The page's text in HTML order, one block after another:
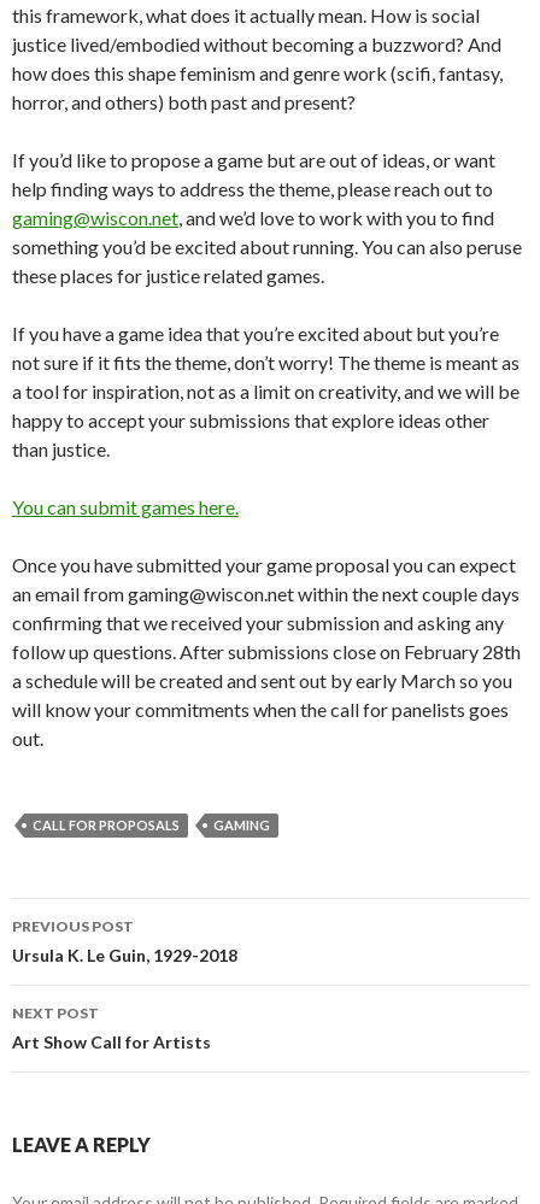
this framework, what does it actually mean. How is social
justice lived/embodied without becoming a buzzword? And
how does this shape feminism and genre work (scifi, fantasy,
horror, and others) both past and present?
If you’d like to propose a game but are out of ideas, or want
help finding ways to address the theme, please reach out to
gaming@wiscon.net, and we’d love to work with you to find
something you’d be excited about running. You can also peruse
these places for justice related games.
If you have a game idea that you’re excited about but you’re
not sure if it fits the theme, don’t worry! The theme is meant as
a tool for inspiration, not as a limit on creativity, and we will be
happy to accept your submissions that explore ideas other
than justice.
You can submit games here.
Once you have submitted your game proposal you can expect
an email from gaming@wiscon.net within the next couple days
confirming that we received your submission and asking any
follow up questions. After submissions close on February 28th
a schedule will be created and sent out by early March so you
will know your commitments when the call for panelists goes
out.
CALL FOR PROPOSALS GAMING
Post
navigation
PREVIOUS POST
Ursula K. Le Guin, 1929-2018
NEXT POST
Art Show Call for Artists
LEAVE A REPLY